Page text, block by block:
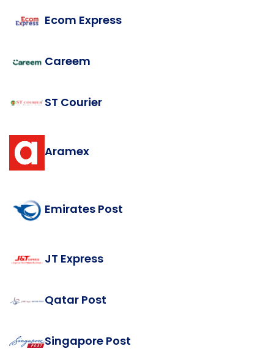
Ecom Express
Careem
ST Courier
Aramex
Emirates Post
JT Express
Qatar Post
Singapore Post